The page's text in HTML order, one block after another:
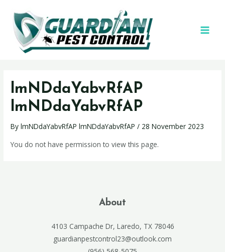
lmNDdaYabvRfAP
lmNDdaYabvRfAP
BylmNDdaYabvRfAP lmNDdaYabvRfAP/ 28 November 2023
You do not have permission to view this page.
About
4103 Campache Dr, Laredo, TX 78046
guardianpestcontrol23@outlook.com